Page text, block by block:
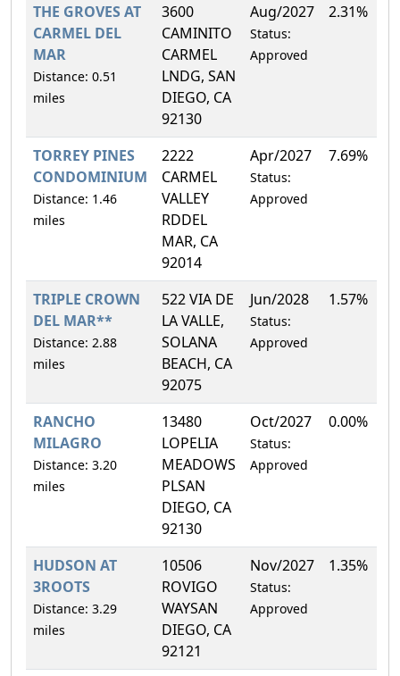
THE GROVES AT
CARMEL DEL
MAR
Distance: 0.51
miles
3600
CAMINITO
CARMEL
LNDG, SAN
DIEGO, CA
92130
Aug/2027
Status:
Approved
2.31%
TORREY PINES
CONDOMINIUM
Distance: 1.46
miles
2222
CARMEL
VALLEY
RDDEL
MAR, CA
92014
Apr/2027
Status:
Approved
7.69%
TRIPLE CROWN
DEL MAR**
Distance: 2.88
miles
522 VIA DE
LA VALLE,
SOLANA
BEACH, CA
92075
Jun/2028
Status:
Approved
1.57%
RANCHO
MILAGRO
Distance: 3.20
miles
13480
LOPELIA
MEADOWS
PLSAN
DIEGO, CA
92130
Oct/2027
Status:
Approved
0.00%
HUDSON AT
3ROOTS
Distance: 3.29
miles
10506
ROVIGO
WAYSAN
DIEGO, CA
92121
Nov/2027
Status:
Approved
1.35%